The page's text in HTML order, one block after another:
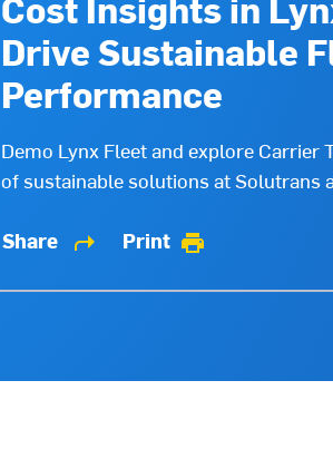
Drive Sustainable
Performance
Demo Lynx Fleet and explore Carrier
of sustainable solutions at Solutrans
Share shortcut Print print